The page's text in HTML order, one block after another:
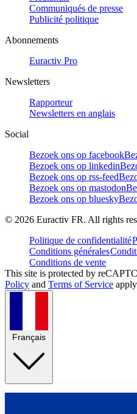
Communiqués de presse
Publicité politique
Abonnements
Euractiv Pro
Newsletters
Rapporteur
Newsletters en anglais
Social
Bezoek ons op facebook
Bezoek ons op linkedin
Bezoek ons op rss-feed
Bezoek ons op mastodon
Bezoek ons op bluesky
© 2026 Euractiv FR. All rights
Politique de confidentialité
Conditions générales
Conditions de vente
This site is protected by
Policy and Terms of Service
Français